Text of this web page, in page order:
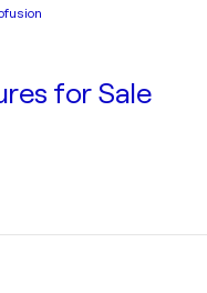
for Sale